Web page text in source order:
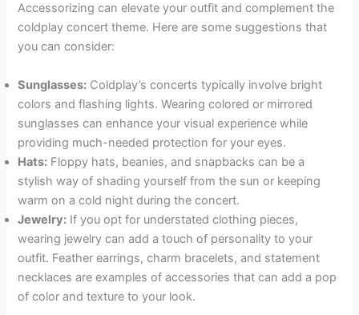
Accessorizing can elevate your outfit and complement the
coldplay concert theme. Here are some suggestions that
you can consider:
Sunglasses: Coldplay’s concerts typically involve bright
colors and flashing lights. Wearing colored or mirrored
sunglasses can enhance your visual experience while
providing much-needed protection for your eyes.
Hats: Floppy hats, beanies, and snapbacks can be a
stylish way of shading yourself from the sun or keeping
warm on a cold night during the concert.
Jewelry: If you opt for understated clothing pieces,
wearing jewelry can add a touch of personality to your
outfit. Feather earrings, charm bracelets, and statement
necklaces are examples of accessories that can add a pop
of color and texture to your look.